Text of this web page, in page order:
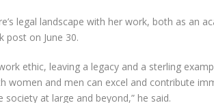
legal landscape with her work, both as an
post on June 30.
ethic, leaving a legacy and a sterling
women and men can excel and contribute
at large and beyond,” he said.